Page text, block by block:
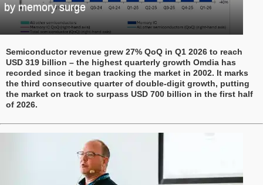
by memory surge
Semiconductor revenue grew 27% QoQ in Q1 2026 to reach
USD 319 billion – the highest quarterly growth Omdia has
recorded since it began tracking the market in 2002. It marks
the third consecutive quarter of double-digit growth, putting
the market on track to surpass USD 700 billion in the first half
of 2026.